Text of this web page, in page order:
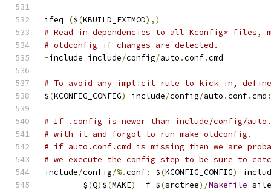
ifeq ($(KBUILD_EXTMOD),)
# Read in dependencies to all Kconfig* files,
# oldconfig if changes are detected.
-include include/config/auto .conf.cmd
# To avoid any implicit rule to kick in, define
$(KCONFIG_CONFIG) include/config/auto .conf.cmd :
# If .config is newer than include/config/
# with it and forgot to run make oldconfig.
# if auto.conf.cmd is missing then we are
# we execute the config step to be sure to
include/config/%.conf: $(KCONFIG_CONFIG)
	$
(Q) $(MAKE) -f $(srctree)/Makefile